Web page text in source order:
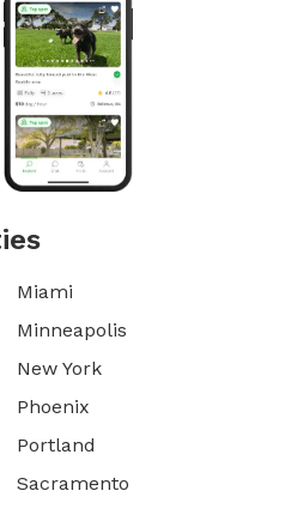
Miami
Minneapolis
New York
Phoenix
Portland
Sacramento